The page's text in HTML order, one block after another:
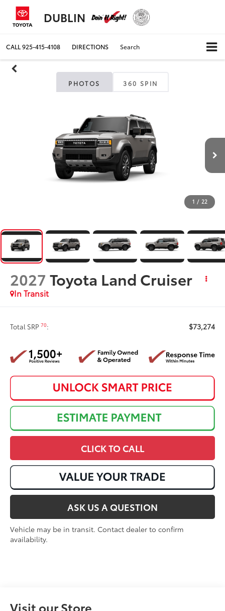
DUBLIN
CALL925-415-4108 DIRECTIONS Search
PHOTOS 360 SPIN
1 / 22
2027 Toyota Land Cruiser
In Transit
Total SRP70: $73,274
CLICK TO CALL
ASK US A QUESTION
Vehicle may be in transit. Contact dealer to confirm
availability.
Visit our Store